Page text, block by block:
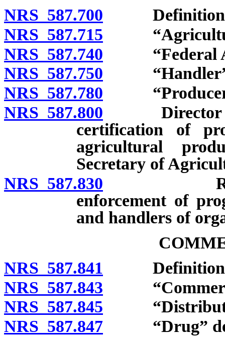
NRS 587.700
NRS 587.715
NRS 587.740 “Federal
NRS 587.750 “Handler”
NRS 587.780
NRS 587.800 Director
certification of
agricultural
Secretary of
NRS 587.830
enforcement of
and handlers of
NRS 587.841
NRS 587.843
NRS 587.845
NRS 587.847 “Drug”